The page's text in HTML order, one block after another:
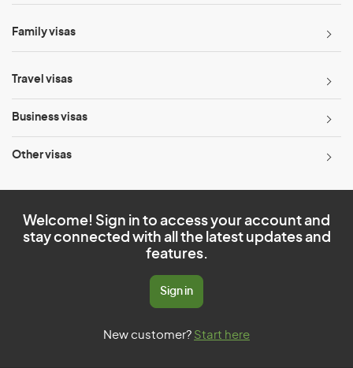
Family visas
Travel visas
Business visas
Other visas
Welcome! Sign in to access your account and
stay connected with all the latest updates and
features.
Sign in
New customer? Start here